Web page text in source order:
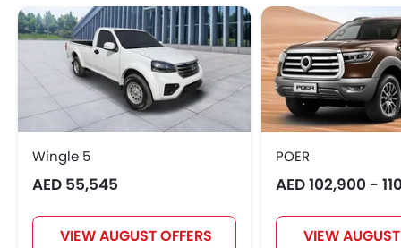
Wingle 5
AED 55,545
VIEW AUGUST OFFERS
POER
AED 102,900 -
VIEW